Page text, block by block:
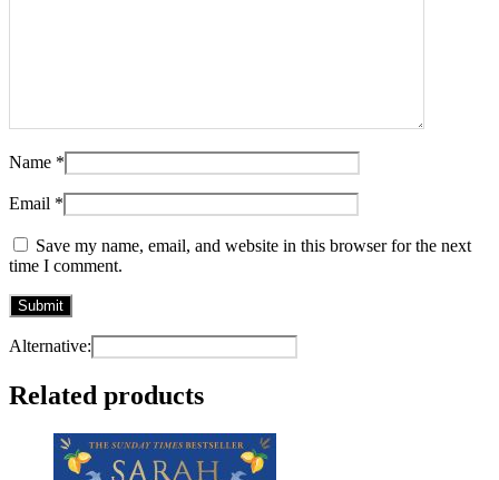
Name *
Email *
Save my name, email, and website in this browser for the next
time I comment.
Alternative:
Related products